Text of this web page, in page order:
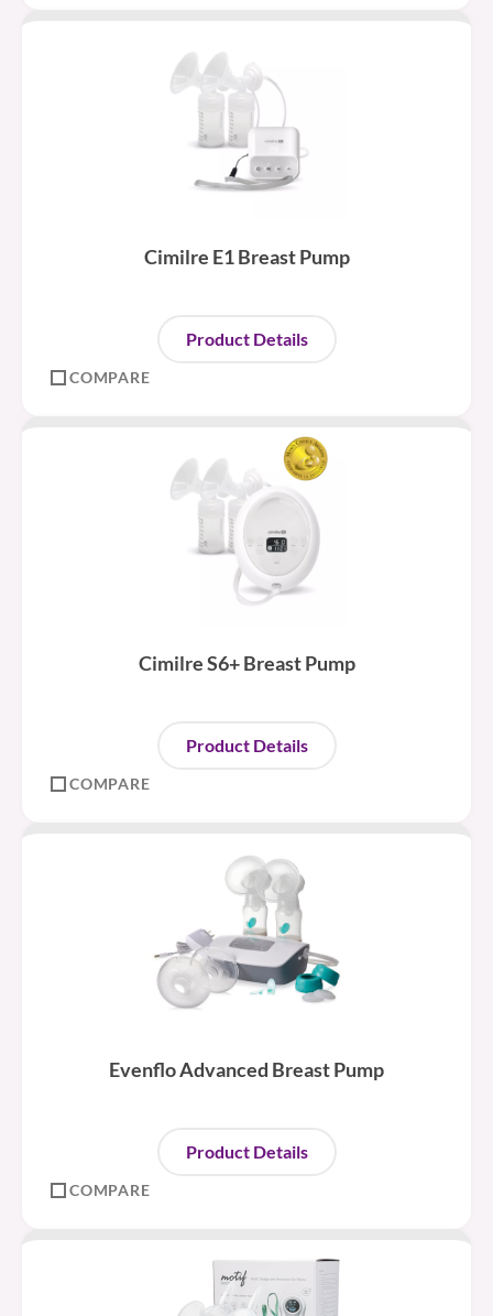
Cimilre E1 Breast Pump
Product Details
COMPARE
Cimilre S6+ Breast Pump
Product Details
COMPARE
Evenflo Advanced Breast Pump
Product Details
COMPARE